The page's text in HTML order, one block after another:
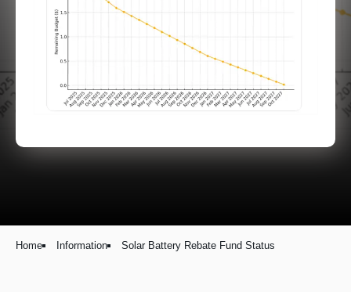
Home Information Solar Battery Rebate Fund Status